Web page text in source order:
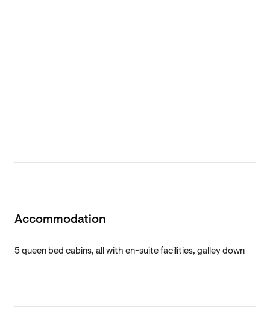
Accommodation
5 queen bed cabins, all with en-suite facilities, galley down